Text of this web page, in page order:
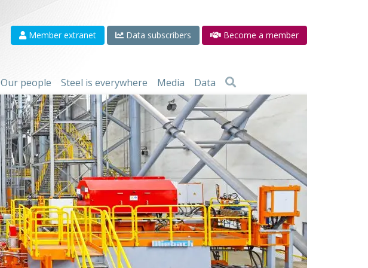
Member extranet Data subscribers Become a member
Our people Steel is everywhere Media Data